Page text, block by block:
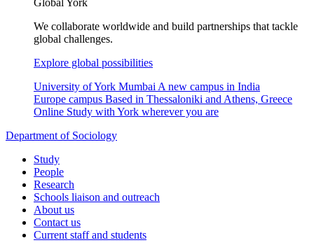
Global York
We collaborate worldwide and build partnerships that tackle
global challenges.
Explore global possibilities
University of York Mumbai A new campus in India
Europe campus Based in Thessaloniki and Athens, Greece
Online Study with York wherever you are
Department of Sociology
Study
People
Research
Schools liaison and outreach
About us
Contact us
Current staff and students